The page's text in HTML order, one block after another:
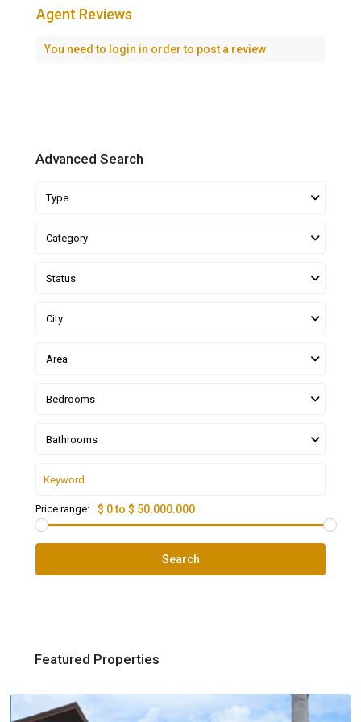
Agent Reviews
You need to login in order to post a review
Advanced Search
Type
Category
Status
City
Area
Bedrooms
Bathrooms
Price range: $ 0 to $ 50.000.000
Search
Featured Properties